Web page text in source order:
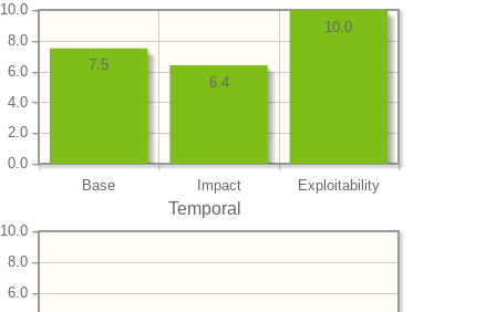
Base Impact Exploitability
0.0
2.0
4.0
6.0
8.0
10.0
10.0
6.4
7.5
Temporal
6.0
8.0
10.0